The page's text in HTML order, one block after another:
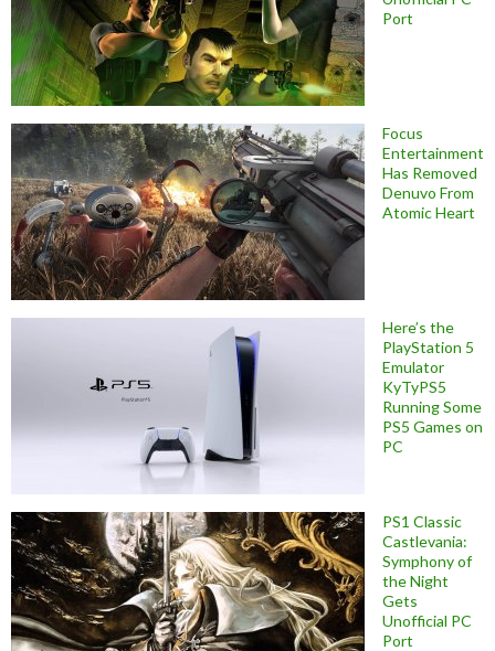
Port
Focus
Entertainment
Has Removed
Denuvo From
Atomic Heart
Here’s the
PlayStation 5
Emulator
KyTyPS5
Running Some
PS5 Games on
PC
PS1 Classic
Castlevania:
Symphony of
the Night
Gets
Unofficial PC
Port